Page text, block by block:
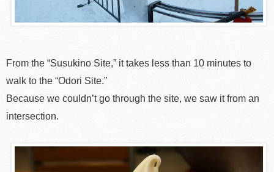
From the “Susukino Site,” it takes less than 10 minutes to
walk to the “Odori Site.”
Because we couldn’t go through the site, we saw it from an
intersection.